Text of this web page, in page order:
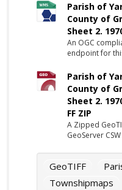
Parish of
County of
Sheet 2.
An OGC
endpoint for
Parish of
County of
Sheet 2.
FF ZIP
A Zipped
GeoServer
GeoTIFF
Townshipmaps